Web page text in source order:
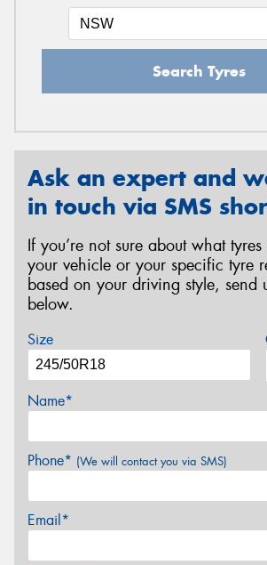
Search Tyres
Ask an expert and
in touch via SMS
If you’re not sure about what
your vehicle or your specific tyre
based on your driving style, send
below.
Size
Name*
Phone* (We will contact you via SMS)
Email*